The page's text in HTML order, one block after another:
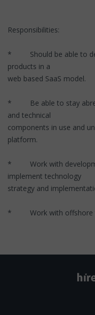
Responsibilities:
* Should be able to
products in a
web based SaaS model.
* Be able to stay
and technical
components in use and
platform.
* Work with
implement technology
strategy and
* Work with offshore